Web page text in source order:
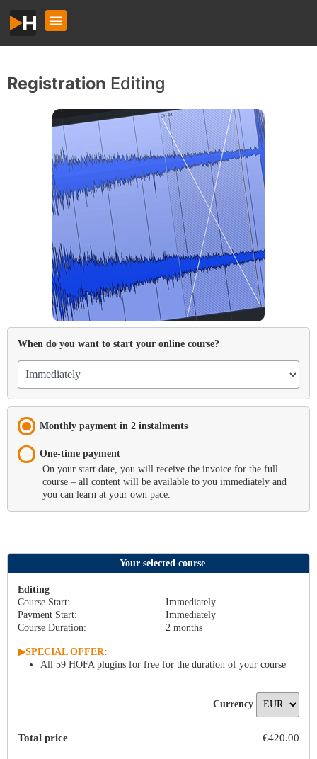
Registration Editing
When do you want to start your online course?
Monthly payment in 2 instalments
One-time payment
On your start date, you will receive the invoice for the full
course – all content will be available to you immediately and
you can learn at your own pace.
Your selected course
Editing
Course Start:
Immediately
Payment Start:
Immediately
Course Duration:
2 months
▶︎SPECIAL OFFER:
All 59 HOFA plugins for free for the duration of your course
Currency
Total price €420.00